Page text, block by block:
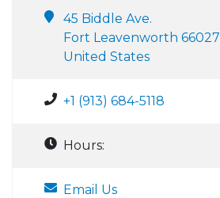
45 Biddle Ave.
Fort Leavenworth 66027
United States
+1 (913) 684-5118
Hours:
Email Us